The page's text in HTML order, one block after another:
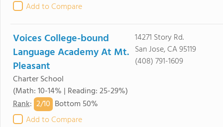
Add to Compare
Voices College-bound
Language Academy At Mt.
Pleasant
Charter School
(Math: 10-14% | Reading: 25-29%)
Rank: 2/10 Bottom 50%
Add to Compare
14271 Story Rd.
San Jose, CA 95119
(408) 791-1609